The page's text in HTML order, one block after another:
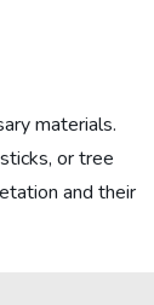
materials.
or tree
and their